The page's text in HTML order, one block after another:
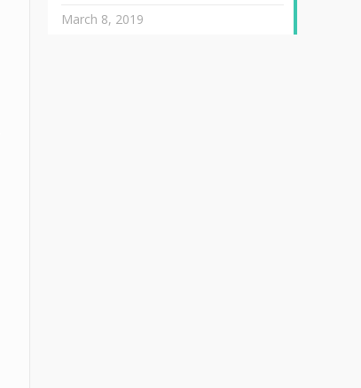
March 8, 2019